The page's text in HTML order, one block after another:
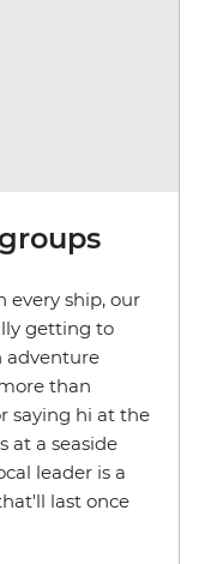
every ship, our
getting to
adventure
than
saying hi at the
at a seaside
leader is a
last once